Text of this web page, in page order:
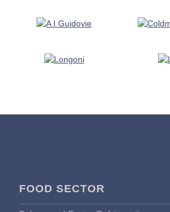
FOOD SECTOR